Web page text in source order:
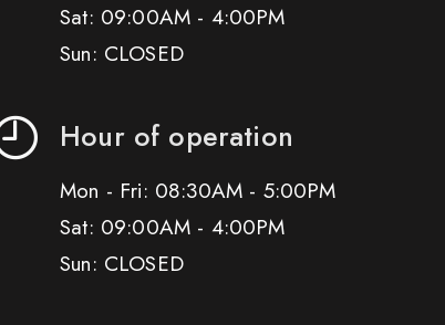
Sat: 09:00AM - 4:00PM
Sun: CLOSED
Hour of operation
Mon - Fri: 08:30AM - 5:00PM
Sat: 09:00AM - 4:00PM
Sun: CLOSED